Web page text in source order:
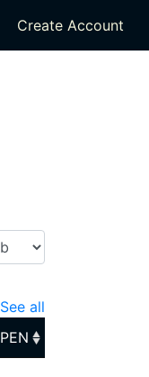
Create Account
See all
PEN